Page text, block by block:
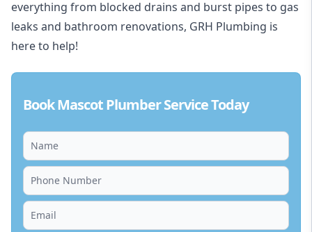
everything from blocked drains and burst pipes to gas
leaks and bathroom renovations, GRH Plumbing is
here to help!
Book Mascot Plumber Service Today